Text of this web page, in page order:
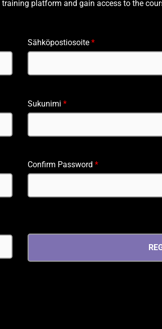
platform and gain access to the
Sähköpostiosoite *
Sukunimi *
Confirm Password *